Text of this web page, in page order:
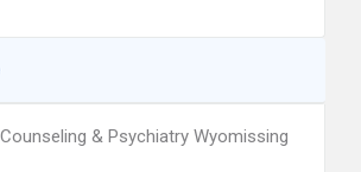
& Psychiatry Wyomissing